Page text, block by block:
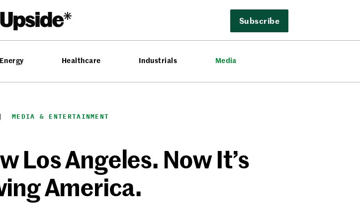
Subscribe
Energy Healthcare Industrials Media
|
MEDIA & ENTERTAINMENT
Los Angeles. Now It’s
America.